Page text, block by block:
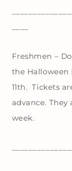
Freshmen –
the Halloween
11th. Tickets
advance.
week.